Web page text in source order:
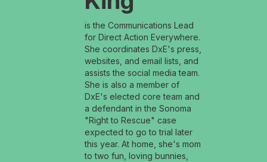
is the Communications Lead
for Direct Action Everywhere.
She coordinates DxE's press,
websites, and email lists, and
assists the social media team.
She is also a member of
DxE's elected core team and
a defendant in the Sonoma
"Right to Rescue" case
expected to go to trial later
this year. At home, she's mom
to two fun, loving bunnies,